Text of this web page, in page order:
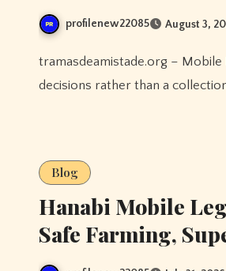
profilenew22085 August 3,
tramasdeamistade.org – Mobile Legends rewards players who treat every match as a series of connected
decisions rather than a
Blog
Hanabi Mobile
Safe Farming,